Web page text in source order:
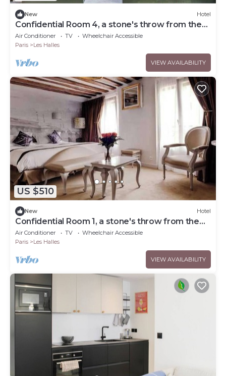
New Hotel
Confidential Room 4, a stone's throw from the
Louvre
Air Conditioner TV
Wheelchair Accessible
Paris
Les Halles
VIEW AVAILABILITY
US $510
New Hotel
Confidential Room 1, a stone's throw from the
Louvre
Air Conditioner TV
Wheelchair Accessible
Paris
Les Halles
VIEW AVAILABILITY